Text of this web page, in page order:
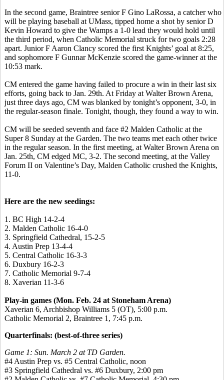
In the second game, Braintree senior F Gino LaRossa, a catcher who
will be playing baseball at UMass, tipped home a shot by senior D
Kevin Howard to give the Wamps a 1-0 lead they would hold until
the third period, when Catholic Memorial struck for two goals 2:28
apart. Junior F Aaron Clancy scored the first Knights’ goal at 8:25,
and sophomore F Gunnar McKenzie scored the game-winner at the
10:53 mark.
CM entered the game having failed to procure a win in their last six
efforts, going back to Jan. 29th. At Friday at Walter Brown Arena,
just three days ago, CM was blanked by tonight’s opponent, 3-0, in
the regular-season finale. Tonight, though, they found a way to win.
CM will be seeded seventh and face #2 Malden Catholic at the
Super 8 Sunday at the Garden. The two teams met each other twice
in the regular season. In the first meeting, at Walter Brown Arena on
Jan. 25th, CM edged MC, 3-2. The second meeting, at the Valley
Forum II on Valentine’s Day, Malden Catholic crushed the Knights,
11-0.
Here are the new seedings:
1. BC High 14-2-4
2. Malden Catholic 16-4-0
3. Springfield Cathedral, 15-2-5
4. Austin Prep 13-4-4
5. Central Catholic 16-3-3
6. Duxbury 16-2-3
7. Catholic Memorial 9-7-4
8. Xaverian 11-3-6
Play-in games (Mon. Feb. 24 at Stoneham Arena)
Xaverian 6, Archbishop Williams 5 (OT), 5:00 p.m.
Catholic Memorial 2, Braintree 1, 7:45 p.m.
Quarterfinals: (best-of-three series)
Game 1: Sun. March 2 at TD Garden.
#4 Austin Prep vs. #5 Central Catholic, noon
#3 Springfield Cathedral vs. #6 Duxbury, 2:00 pm